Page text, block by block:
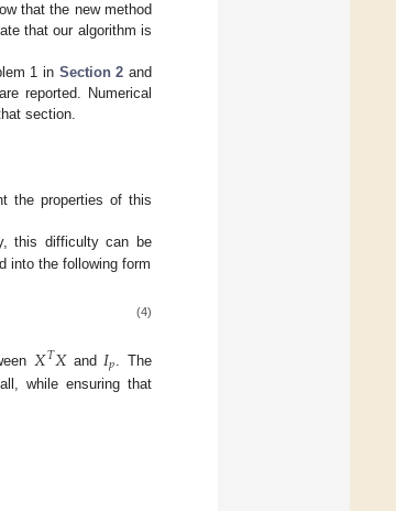
that the new method
that our algorithm is
1 in Section 2 and
reported. Numerical
section.
the properties of this
this difficulty can be
into the following form
(4)
𝑋𝑇𝑋and 𝐼𝑝 . The
while ensuring that